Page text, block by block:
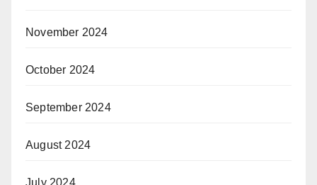
November 2024
October 2024
September 2024
August 2024
July 2024